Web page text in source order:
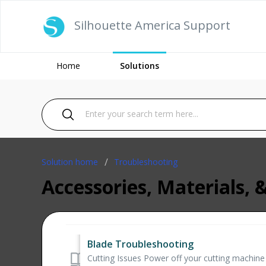
Silhouette America Support
Home Solutions
Solution home Troubleshooting
Accessories, Materials,
Blade Troubleshooting
Cutting Issues Power off your cutting